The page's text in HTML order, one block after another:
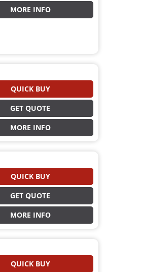
MORE INFO
QUICK BUY
GET QUOTE
MORE INFO
QUICK BUY
GET QUOTE
MORE INFO
QUICK BUY